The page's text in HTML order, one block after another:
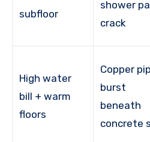
subfloor
shower
crack
High water
bill + warm
floors
Copper
burst
beneath
concrete